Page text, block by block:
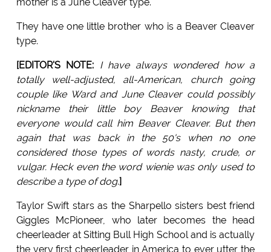
They have one little brother who is a Beaver Cleaver
type.
[EDITOR'S NOTE: I have always wondered how a
totally well-adjusted, all-American, church going
couple like Ward and June Cleaver could possibly
nickname their little boy Beaver knowing that
everyone would call him Beaver Cleaver. But then
again that was back in the 50's when no one
considered those types of words nasty, crude, or
vulgar. Heck even the word wienie was only used to
describe a type of dog.]
Taylor Swift stars as the Sharpello sisters best friend
Giggles McPioneer, who later becomes the head
cheerleader at Sitting Bull High School and is actually
the very first cheerleader in America to ever utter the